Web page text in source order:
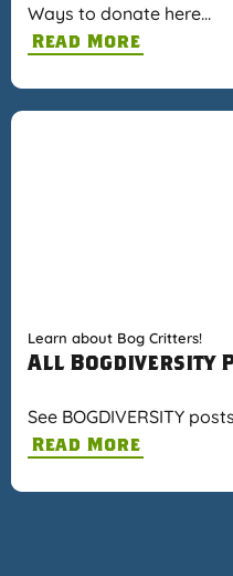
Ways to donate here…
Read More
Learn about Bog Critters!
All Bogdiversity
See BOGDIVERSITY
Read More